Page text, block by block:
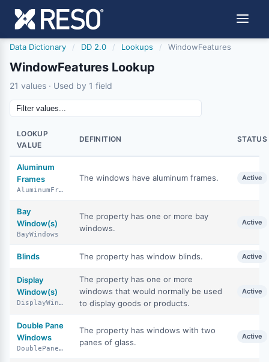
Data Dictionary / DD 2.0 / Lookups / WindowFeatures
WindowFeatures Lookup
21 values · Used by 1 field
LOOKUP
VALUE
DEFINITION STATUS
Aluminum
Frames
AluminumFrames
The windows have aluminum frames. Active
Bay
Window(s)
BayWindows
The property has one or more bay
windows.
Active
Blinds The property has window blinds. Active
Display
Window(s)
DisplayWindows
The property has one or more
windows that would normally be used
to display goods or products.
Active
Double Pane
Windows
DoublePaneWindows
The property has windows with two
panes of glass.
Active